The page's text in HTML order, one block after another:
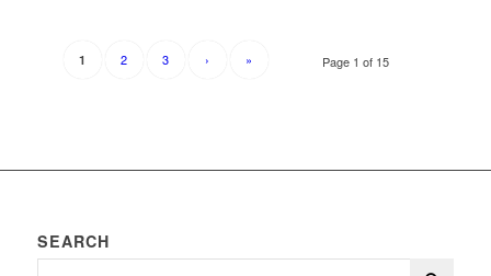
Page 1 of 15
1 2 3 › »
SEARCH